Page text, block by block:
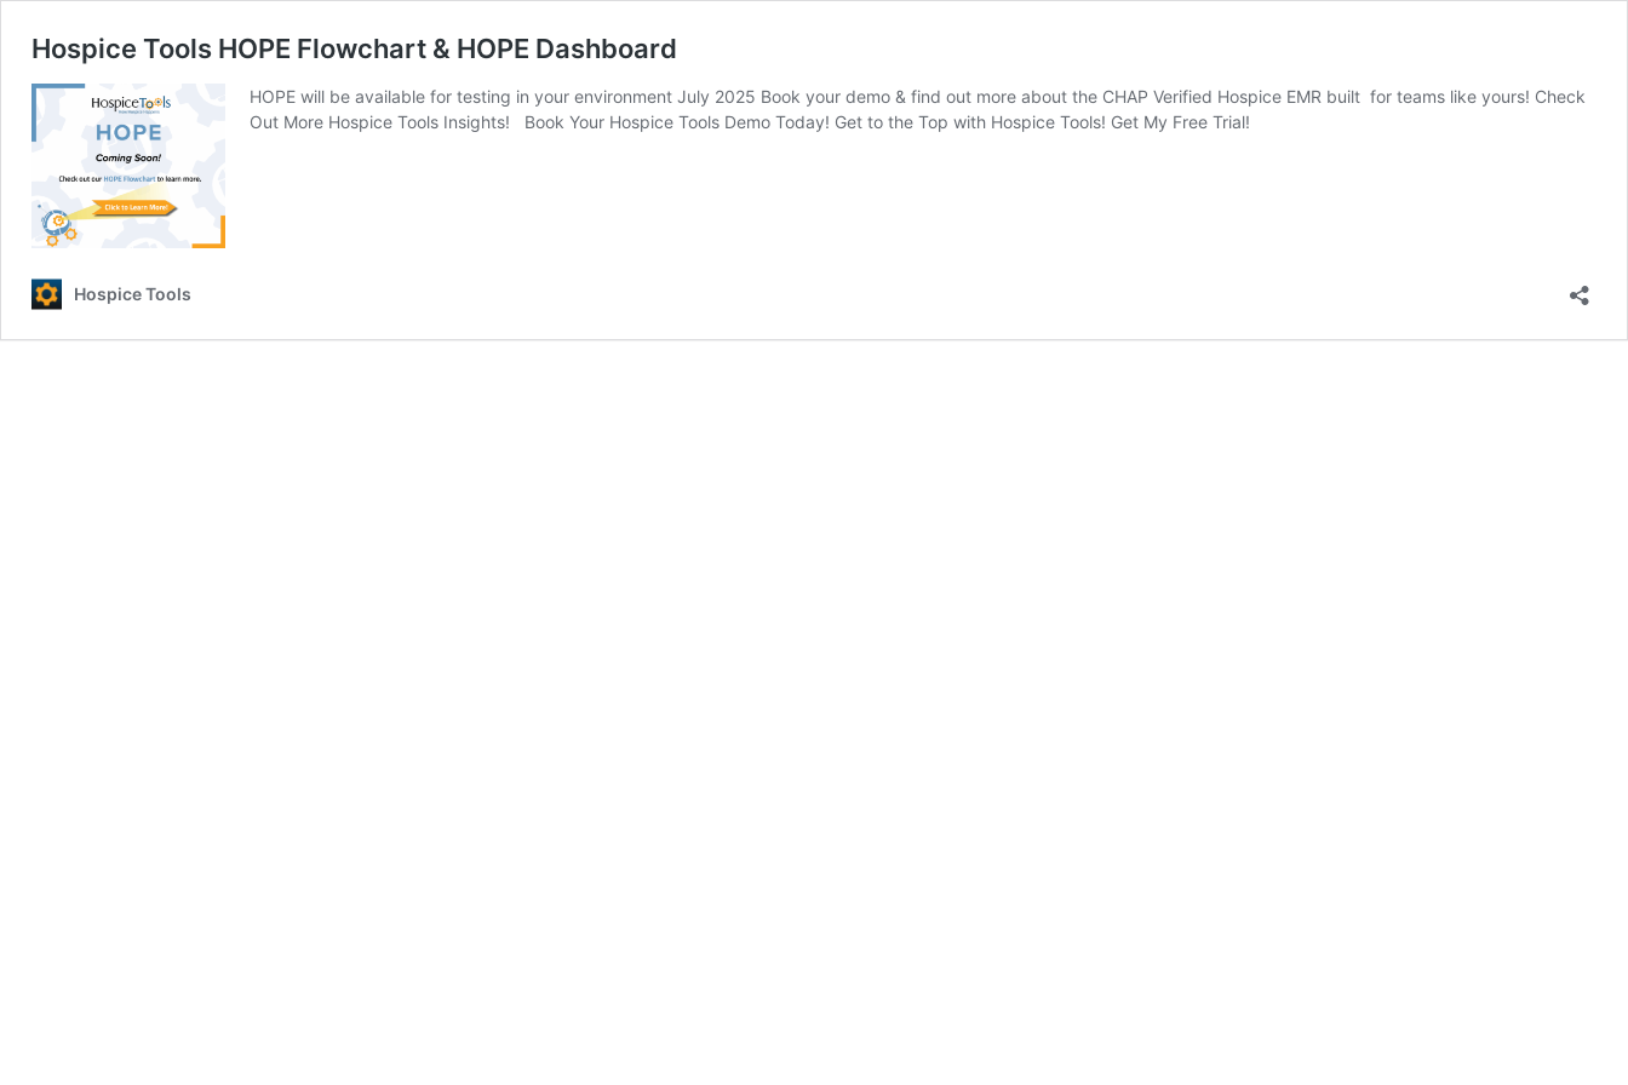
Hospice Tools HOPE Flowchart & HOPE Dashboard
HOPE will be available for testing in your environment July 2025 Book your demo & find out more about the CHAP Verified Hospice EMR built for teams like yours! Check
Out More Hospice Tools Insights! Book Your Hospice Tools Demo Today! Get to the Top with Hospice Tools! Get My Free Trial!
Hospice Tools